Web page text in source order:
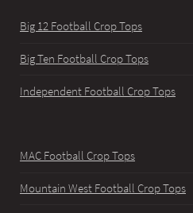
Big 12 Football Crop Tops
Big Ten Football Crop Tops
Independent Football Crop Tops
MAC Football Crop Tops
Mountain West Football Crop Tops